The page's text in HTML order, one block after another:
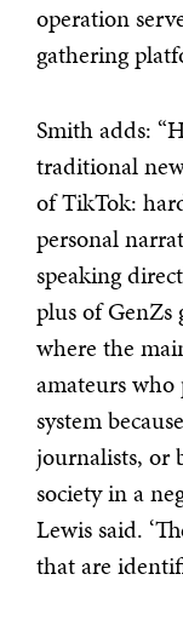
operation
gathering
Smith adds:
traditional
of TikTok:
personal
speaking
plus of GenZs
where the
amateurs
system
journalists, or
society in a
Lewis said.
that are